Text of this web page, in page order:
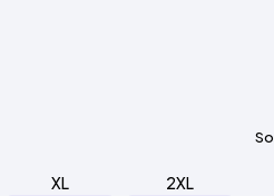
XL 2XL